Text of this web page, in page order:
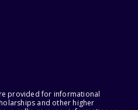
provided for informational
and other higher